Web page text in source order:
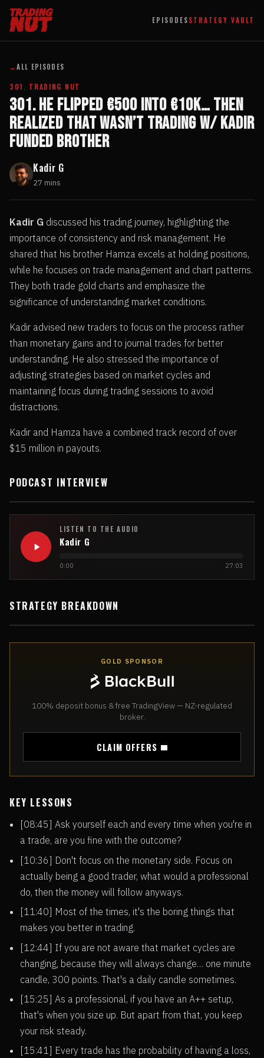
EPISODESSTRATEGY VAULT
←ALL EPISODES
301. TRADING NUT
301. He Flipped €500 into €10k… Then
Realized That Wasn’t Trading w/ Kadir
Funded Brother
Kadir G
27 mins
Kadir G discussed his trading journey, highlighting the
importance of consistency and risk management. He
shared that his brother Hamza excels at holding positions,
while he focuses on trade management and chart patterns.
They both trade gold charts and emphasize the
significance of understanding market conditions.
Kadir advised new traders to focus on the process rather
than monetary gains and to journal trades for better
understanding. He also stressed the importance of
adjusting strategies based on market cycles and
maintaining focus during trading sessions to avoid
distractions.
Kadir and Hamza have a combined track record of over
$15 million in payouts.
PODCAST INTERVIEW
LISTEN TO THE AUDIO
Kadir G
0:00 27:03
STRATEGY BREAKDOWN
GOLD SPONSOR
100% deposit bonus & free TradingView — NZ-regulated
broker.
CLAIM OFFERS
KEY LESSONS
[08:45] Ask yourself each and every time when you're in
a trade, are you fine with the outcome?
[10:36] Don't focus on the monetary side. Focus on
actually being a good trader, what would a professional
do, then the money will follow anyways.
[11:40] Most of the times, it's the boring things that
makes you better in trading.
[12:44] If you are not aware that market cycles are
changing, because they will always change… one minute
candle, 300 points. That's a daily candle sometimes.
[15:25] As a professional, if you have an A++ setup,
that's when you size up. But apart from that, you keep
your risk steady.
[15:41] Every trade has the probability of having a loss,